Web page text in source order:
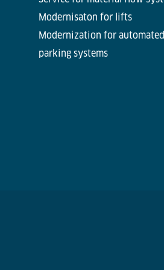
Modernisaton for lifts
Modernization for automated
parking systems